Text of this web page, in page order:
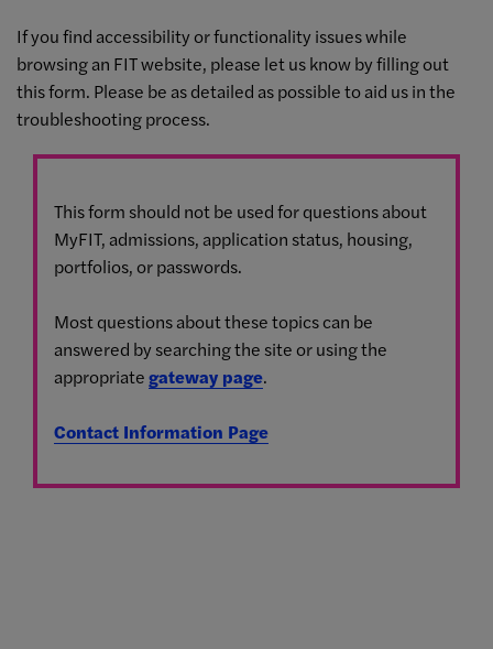
If you find accessibility or functionality issues while
browsing an FIT website, please let us know by filling out
this form. Please be as detailed as possible to aid us in the
troubleshooting process.
This form should not be used for questions about
MyFIT, admissions, application status, housing,
portfolios, or passwords.
Most questions about these topics can be
answered by searching the site or using the
appropriategateway page.
Contact Information Page